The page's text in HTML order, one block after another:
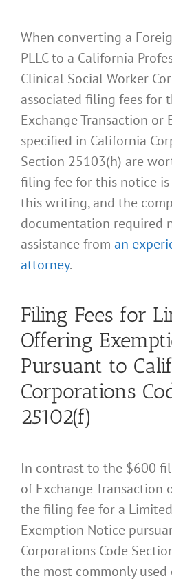
When converting a
PLLC to a California
Clinical Social Worker
associated filing fees for
Exchange Transaction or
specified in California
Section 25103(h) are
filing fee for this notice
this writing, and the
documentation required
assistance from an
attorney.
Filing Fees for
Offering
Pursuant to
Corporations
25102(f)
In contrast to the $600
of Exchange Transaction
the filing fee for a
Exemption Notice
Corporations Code
the most commonly